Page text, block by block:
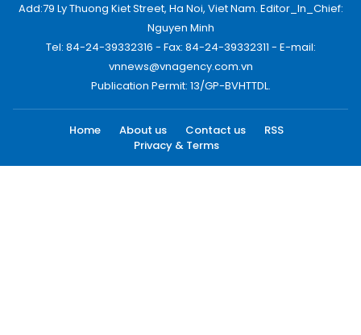
Add:79 Ly Thuong Kiet Street, Ha Noi, Viet Nam. Editor_In_Chief:
Nguyen Minh
Tel: 84-24-39332316 - Fax: 84-24-39332311 - E-mail:
vnnews@vnagency.com.vn
Publication Permit: 13/GP-BVHTTDL.
Home About us Contact us
RSS
Privacy & Terms